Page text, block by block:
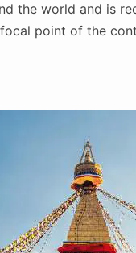
the world and is
point of the